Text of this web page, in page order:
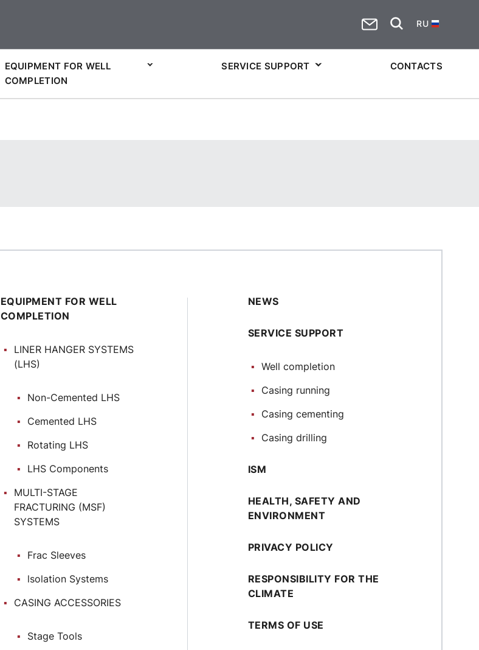
RU
EQUIPMENT FOR WELL
COMPLETION
SERVICE SUPPORT CONTACTS
EQUIPMENT FOR WELL
COMPLETION
LINER HANGER SYSTEMS
(LHS)
Non-Cemented LHS
Cemented LHS
Rotating LHS
LHS Components
MULTI-STAGE
FRACTURING (MSF)
SYSTEMS
Frac Sleeves
lsolation Systems
CASING ACCESSORIES
Stage Tools
NEWS
SERVICE SUPPORT
Well completion
Casing running
Casing cementing
Casing drilling
ISM
HEALTH, SAFETY AND
ENVIRONMENT
PRIVACY POLICY
RESPONSIBILITY FOR THE
CLIMATE
TERMS OF USE